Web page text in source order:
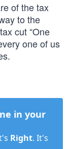
of the tax
to the
cut “One
one of us
in your
Right. It's